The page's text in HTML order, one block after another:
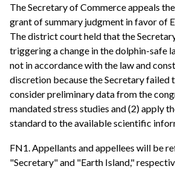
The Secretary of Commerce appeals
grant of summary judgment in favor of
The district court held that the
triggering a change in the dolphin-safe
not in accordance with the law and
discretion because the Secretary failed
consider preliminary data from the
mandated stress studies and (2) apply
standard to the available scientific
FN1. Appellants and appellees will be
"Secretary" and "Earth Island,"